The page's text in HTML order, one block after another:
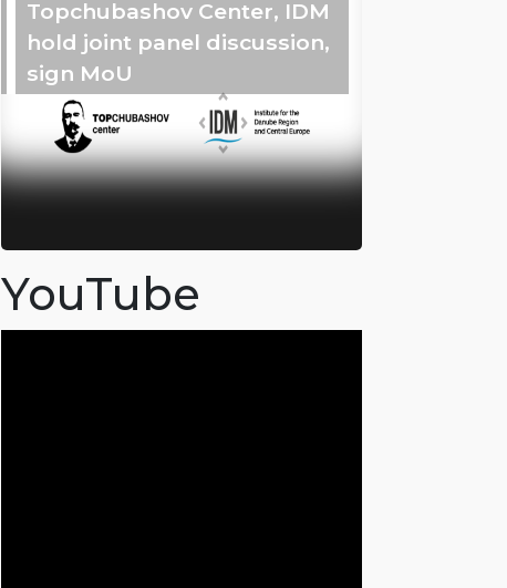
Topchubashov Center, IDM
hold joint panel discussion,
sign MoU
YouTube